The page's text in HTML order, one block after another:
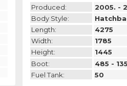
Produced:
2005. -
Body Style:
Length:
4275
Width:
1785
Height:
1445
Boot:
485 -
Fuel Tank:
50